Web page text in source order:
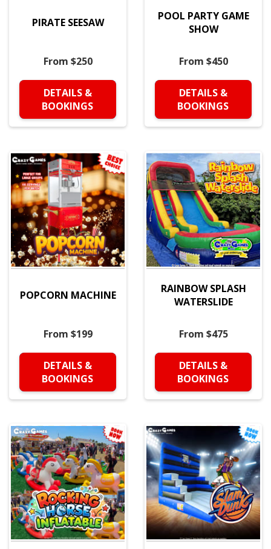
PIRATE SEESAW
From $250
DETAILS &
BOOKINGS
POOL PARTY GAME
SHOW
From $450
DETAILS &
BOOKINGS
POPCORN MACHINE
From $199
DETAILS &
BOOKINGS
RAINBOW SPLASH
WATERSLIDE
From $475
DETAILS &
BOOKINGS